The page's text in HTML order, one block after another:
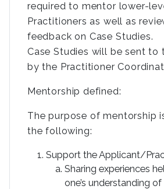
required to mentor lower-
Practitioners as well as
feedback on Case Studies.
Case Studies will be sent to
by the Practitioner
Mentorship defined:
The purpose of mentorship
the following:
Support the Applicant/
Sharing experiences
one’s understanding